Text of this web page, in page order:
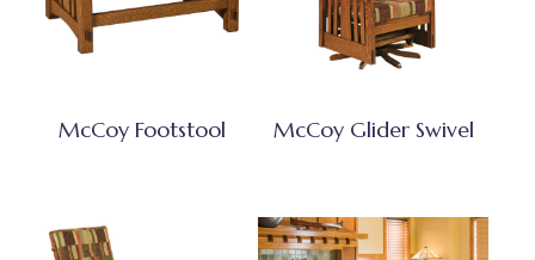
McCoy Footstool McCoy Glider Swivel